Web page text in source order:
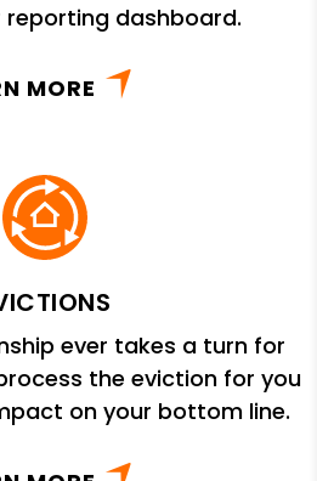
dashboard.
MORE
ever takes a turn for
the eviction for you
on your bottom line.